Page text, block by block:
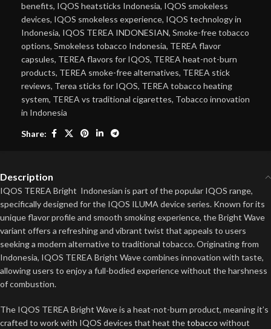
benefits, IQOS heatsticks Indonesia, IQOS smokeless
devices, IQOS smokeless experience, IQOS technology in
Indonesia, IQOS TEREA INDONESIAN, Smoke-free tobacco
options, Smokeless tobacco Indonesia, TEREA flavor
capsules, TEREA flavors for IQOS, TEREA heat-not-burn
products, TEREA smoke-free alternatives, TEREA stick
reviews, Terea sticks for IQOS, TEREA tobacco heating
system, TEREA vs traditional cigarettes, Tobacco innovation
in Indonesia
Share:
Description
IQOS TEREA Bright Indonesian is part of the popular IQOS range,
specifically designed for the IQOS ILUMA device series. Known for its
unique flavor profile and smooth smoking experience, the Bright Wave
variant offers a refreshing and vibrant twist that appeals to users
seeking a modern alternative to traditional tobacco. Originating from
Indonesia, IQOS TEREA Bright Wave combines innovation with taste,
allowing users to enjoy a full-bodied experience without the harshness
of combustion.
The IQOS TEREA Bright Wave is a heat-not-burn product, meaning it’s
crafted to work with IQOS devices that heat thetobacco without